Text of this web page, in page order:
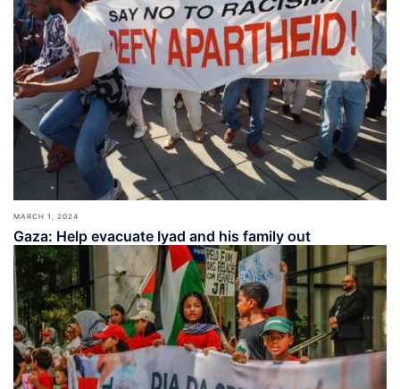
MARCH 1, 2024
Gaza: Help evacuate Iyad and his family out